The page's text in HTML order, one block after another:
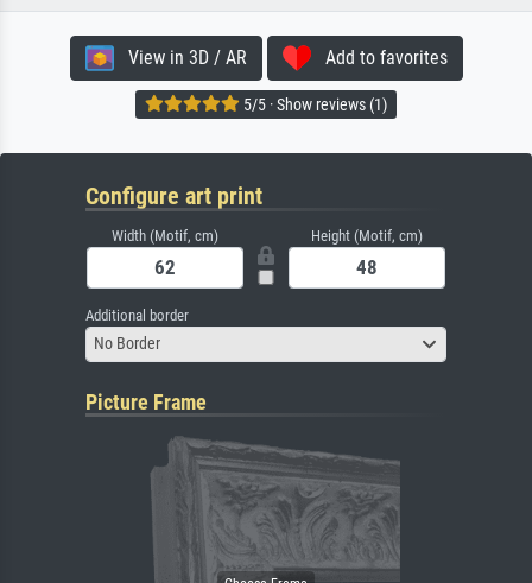
View in 3D / AR Add to favorites
5/5 · Show reviews (1)
Configure art print
Width (Motif, cm) Height (Motif, cm)
Additional border
No Border
Picture Frame